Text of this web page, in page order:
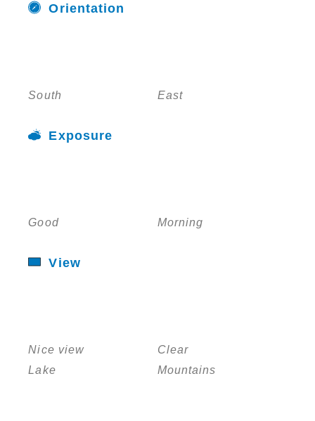
Orientation
South East
Exposure
Good Morning
View
Nice view
Clear
Lake
Mountains